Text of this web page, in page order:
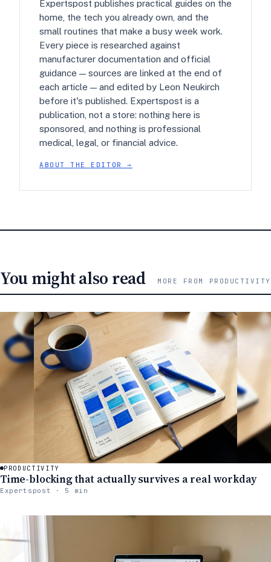
Expertspost publishes practical guides on the
home, the tech you already own, and the
small routines that make a busy week work.
Every piece is researched against
manufacturer documentation and official
guidance — sources are linked at the end of
each article — and edited by Leon Neukirch
before it's published. Expertspost is a
publication, not a store: nothing here is
sponsored, and nothing is professional
medical, legal, or financial advice.
ABOUT THE EDITOR →
You might also read MORE FROM PRODUCTIVITY
PRODUCTIVITY
Time-blocking that actually survives a real workday
Expertspost · 5 min